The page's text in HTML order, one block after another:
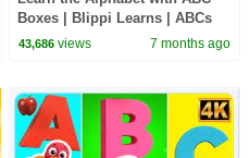
Boxes | Blippi Learns | ABCs
For Kids | Toddler Learning
43,686 views 7 months ago